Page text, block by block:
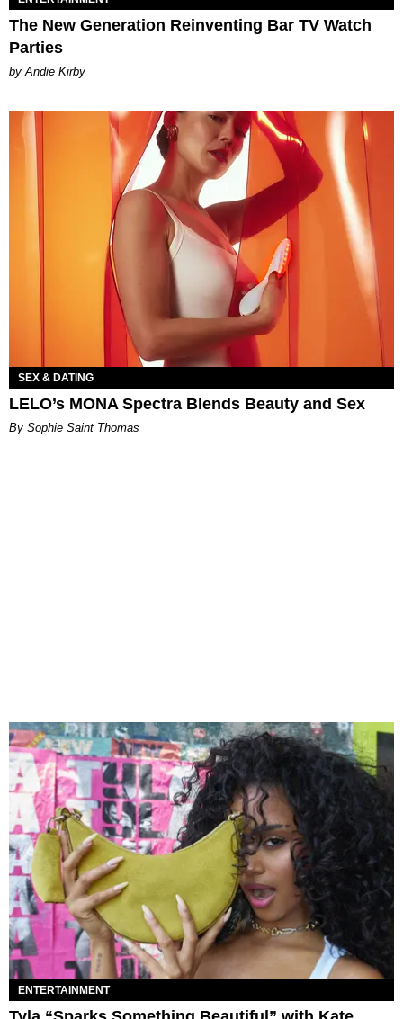
The New Generation Reinventing Bar TV Watch
Parties
by Andie Kirby
SEX & DATING
LELO’s MONA Spectra Blends Beauty and Sex
By Sophie Saint Thomas
ENTERTAINMENT